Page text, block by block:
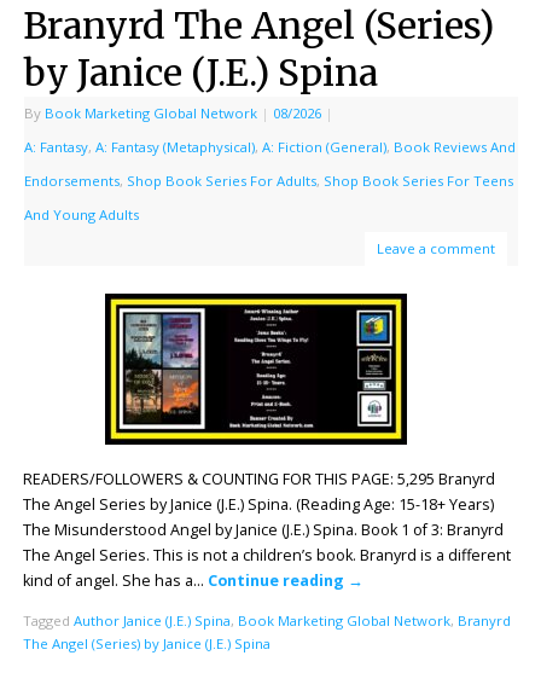
Branyrd The Angel (Series)
by Janice (J.E.) Spina
By Book Marketing Global Network | 08/2026 |
A: Fantasy, A: Fantasy (Metaphysical), A: Fiction (General), Book Reviews And
Endorsements, Shop Book Series For Adults, Shop Book Series For Teens
And Young Adults
Leave a comment
READERS/FOLLOWERS & COUNTING FOR THIS PAGE: 5,295 Branyrd
The Angel Series by Janice (J.E.) Spina. (Reading Age: ‎15-18+ Years)
The Misunderstood Angel by Janice (J.E.) Spina. Book 1 of 3: Branyrd
The Angel Series. This is not a children’s book. Branyrd is a different
kind of angel. She has a… Continue reading →
Tagged Author Janice (J.E.) Spina, Book Marketing Global Network, Branyrd
The Angel (Series) by Janice (J.E.) Spina